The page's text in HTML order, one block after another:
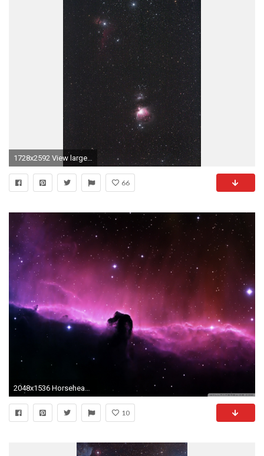
1728x2592 View larger. | Three medium-bright stars in a short, straight row represent
66
2048x1536 Horsehead Nebula, located in the Orion constellation.
10